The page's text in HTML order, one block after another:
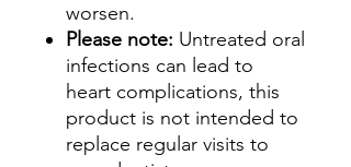
worsen.
Please note: Untreated oral
infections can lead to
heart complications, this
product is not intended to
replace regular visits to